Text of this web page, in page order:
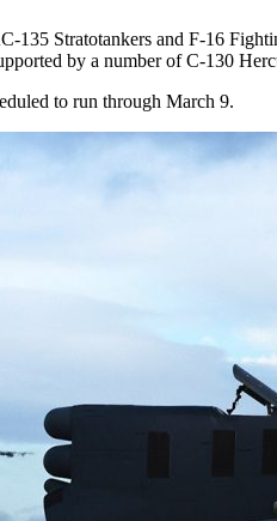
135 Stratotankers and F-16
by a number of C-130
to run through March 9.